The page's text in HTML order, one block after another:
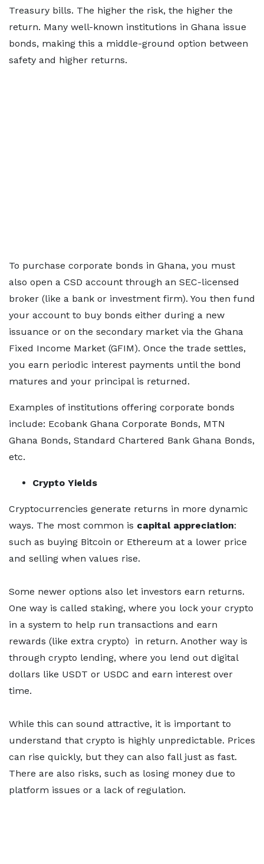
Treasury bills. The higher the risk, the higher the
return. Many well-known institutions in Ghana issue
bonds, making this a middle-ground option between
safety and higher returns.
To purchase corporate bonds in Ghana, you must
also open a CSD account through an SEC-licensed
broker (like a bank or investment firm). You then fund
your account to buy bonds either during a new
issuance or on the secondary market via the Ghana
Fixed Income Market (GFIM). Once the trade settles,
you earn periodic interest payments until the bond
matures and your principal is returned.
Examples of institutions offering corporate bonds
include: Ecobank Ghana Corporate Bonds, MTN
Ghana Bonds, Standard Chartered Bank Ghana Bonds,
etc.
Crypto Yields
Cryptocurrencies generate returns in more dynamic
ways. The most common is capital appreciation:
such as buying Bitcoin or Ethereum at a lower price
and selling when values rise.
Some newer options also let investors earn returns.
One way is called staking, where you lock your crypto
in a system to help run transactions and earn
rewards (like extra crypto) in return. Another way is
through crypto lending, where you lend out digital
dollars like USDT or USDC and earn interest over
time.
While this can sound attractive, it is important to
understand that crypto is highly unpredictable. Prices
can rise quickly, but they can also fall just as fast.
There are also risks, such as losing money due to
platform issues or a lack of regulation.